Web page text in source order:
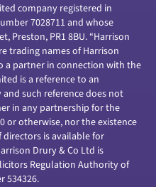
company registered in
7028711 and whose
Preston, PR1 8BU. “Harrison
trading names of Harrison
a partner in connection with the
is a reference to an
such reference does not
in any partnership for the
or otherwise, nor the existence
is available for
Drury & Co Ltd is
Regulation Authority of
534326.